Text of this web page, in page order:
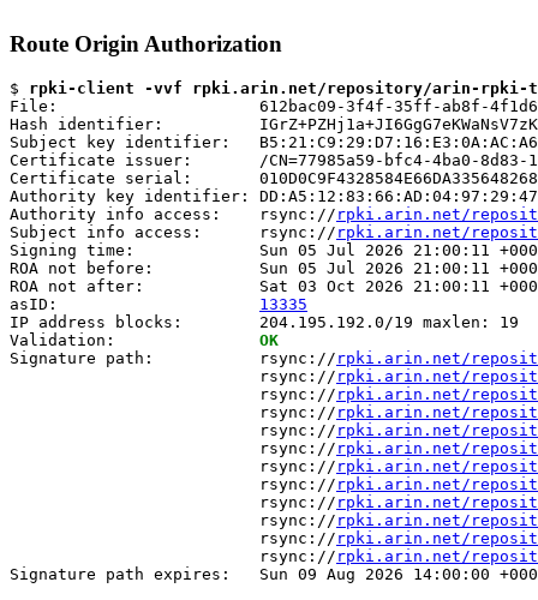
Route Origin Authorization
$ rpki-client -vvf rpki.arin.net/repository/arin-rpki-ta/
File:                     612bac09-3f4f-35ff-ab8f-
Hash identifier:
Subject key identifier:
Certificate issuer:       /CN=77985a59-bfc4-4ba0-8d83-
Certificate serial:
Authority key identifier:
Authority info access:    rsync:// rpki.arin.net/
Subject info access:      rsync:// rpki.arin.net/
Signing time:             Sun 05 Jul 2026 21:00:11
ROA not before:           Sun 05 Jul 2026 21:00:11
ROA not after:            Sat 03 Oct 2026 21:00:11
asID: 13335
IP address blocks:        204.195.192.0/19 maxlen: 19
Validation: OK
Signature path:           rsync:// rpki.arin.net/
                          rsync://
rpki.arin.net/
                          rsync://
rpki.arin.net/
                          rsync://
rpki.arin.net/
                          rsync://
rpki.arin.net/
                          rsync://
rpki.arin.net/
                          rsync://
rpki.arin.net/
                          rsync://
rpki.arin.net/
                          rsync://
rpki.arin.net/
                          rsync://
rpki.arin.net/
                          rsync://
rpki.arin.net/
                          rsync://
rpki.arin.net/
Signature path expires:   Sun 09 Aug 2026 14:00:00